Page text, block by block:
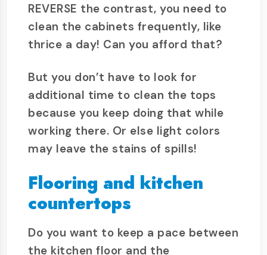
REVERSE the contrast, you need to
clean the cabinets frequently, like
thrice a day! Can you afford that?
But you don’t have to look for
additional time to clean the tops
because you keep doing that while
working there. Or else light colors
may leave the stains of spills!
Flooring and kitchen
countertops
Do you want to keep a pace between
the kitchen floor and the